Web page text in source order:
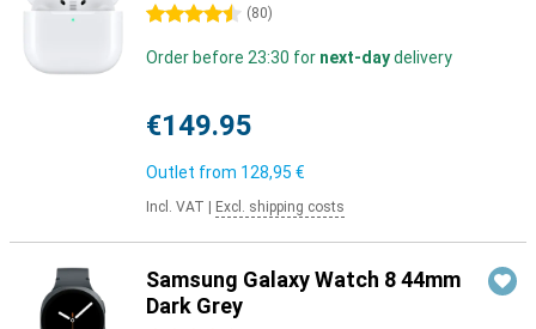
4.5 stars (80)
Order before 23:30 for next-daydelivery
€149.95
Outlet from 128,95 €
Incl. VAT Excl. shipping costs
Samsung Galaxy Watch 8 44mm
Dark Grey